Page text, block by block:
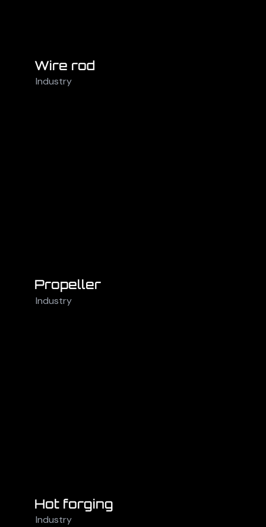
Wire rod
Industry
Propeller
Industry
Hot forging
Industry